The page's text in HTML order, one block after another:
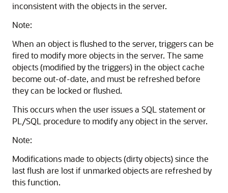
inconsistent with the objects in the server.
Note:
When an object is flushed to the server, triggers can be
fired to modify more objects in the server. The same
objects (modified by the triggers) in the object cache
become out-of-date, and must be refreshed before
they can be locked or flushed.
This occurs when the user issues a SQL statement or
PL/SQL procedure to modify any object in the server.
Note:
Modifications made to objects (dirty objects) since the
last flush are lost if unmarked objects are refreshed by
this function.